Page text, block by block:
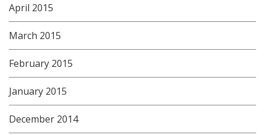
April 2015
March 2015
February 2015
January 2015
December 2014